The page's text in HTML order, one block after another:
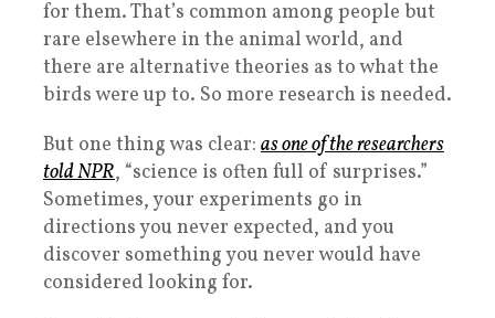
for them. That’s common among people but
rare elsewhere in the animal world, and
there are alternative theories as to what the
birds were up to. So more research is needed.
But one thing was clear: as one of the researchers
told NPR, “science is often full of surprises.”
Sometimes, your experiments go in
directions you never expected, and you
discover something you never would have
considered looking for.